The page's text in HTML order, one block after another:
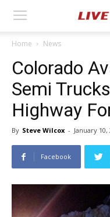
Home News
Colorado
Semi
Highway
By Steve Wilcox - January 10,
Facebook